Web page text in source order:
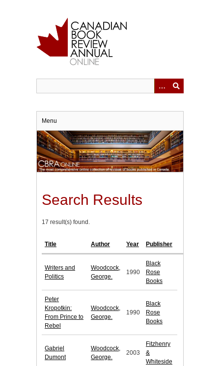
Menu
Search Results
17 result(s) found.
Title Author Year Publisher
Writers and
Politics
Woodcock,
George.
1990
Black
Rose
Books
Peter
Kropotkin:
From Prince to
Rebel
Woodcock,
George.
1990
Black
Rose
Books
Gabriel
Dumont
Woodcock,
George.
2003
Fitzhenry
&
Whiteside